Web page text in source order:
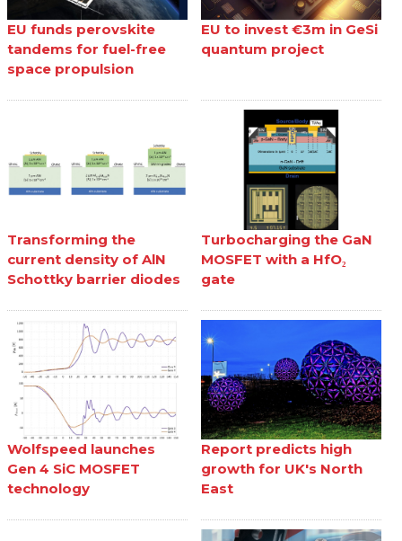
EU funds perovskite
tandems for fuel-free
space propulsion
EU to invest €3m in GeSi
quantum project
Transforming the
current density of AlN
Schottky barrier diodes
Turbocharging the GaN
MOSFET with a HfO₂
gate
Wolfspeed launches
Gen 4 SiC MOSFET
technology
Report predicts high
growth for UK's North
East